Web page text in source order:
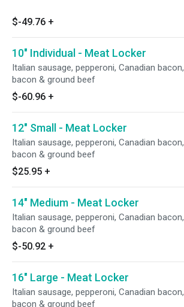
$-49.76 +
10" Individual - Meat Locker
Italian sausage, pepperoni, Canadian bacon,
bacon & ground beef
$-60.96 +
12" Small - Meat Locker
Italian sausage, pepperoni, Canadian bacon,
bacon & ground beef
$25.95 +
14" Medium - Meat Locker
Italian sausage, pepperoni, Canadian bacon,
bacon & ground beef
$-50.92 +
16" Large - Meat Locker
Italian sausage, pepperoni, Canadian bacon,
bacon & ground beef